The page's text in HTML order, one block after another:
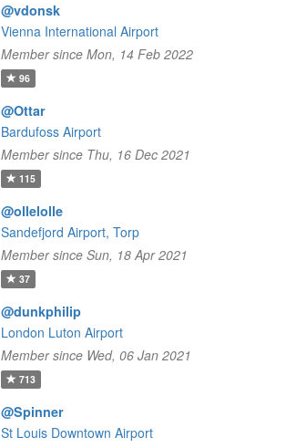
@vdonsk
Vienna International Airport
Member since Mon, 14 Feb 2022
96
@Ottar
Bardufoss Airport
Member since Thu, 16 Dec 2021
115
@ollelolle
Sandefjord Airport, Torp
Member since Sun, 18 Apr 2021
37
@dunkphilip
London Luton Airport
Member since Wed, 06 Jan 2021
713
@Spinner
St Louis Downtown Airport